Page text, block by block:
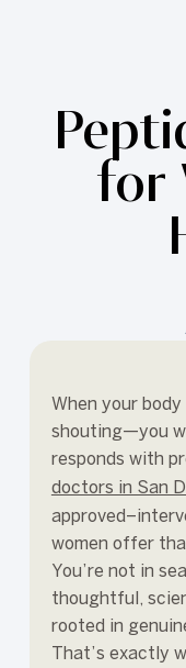
for
When your
shouting—you
responds with
doctors in San
women offer
You’re not in
thoughtful,
rooted in
That’s exactly